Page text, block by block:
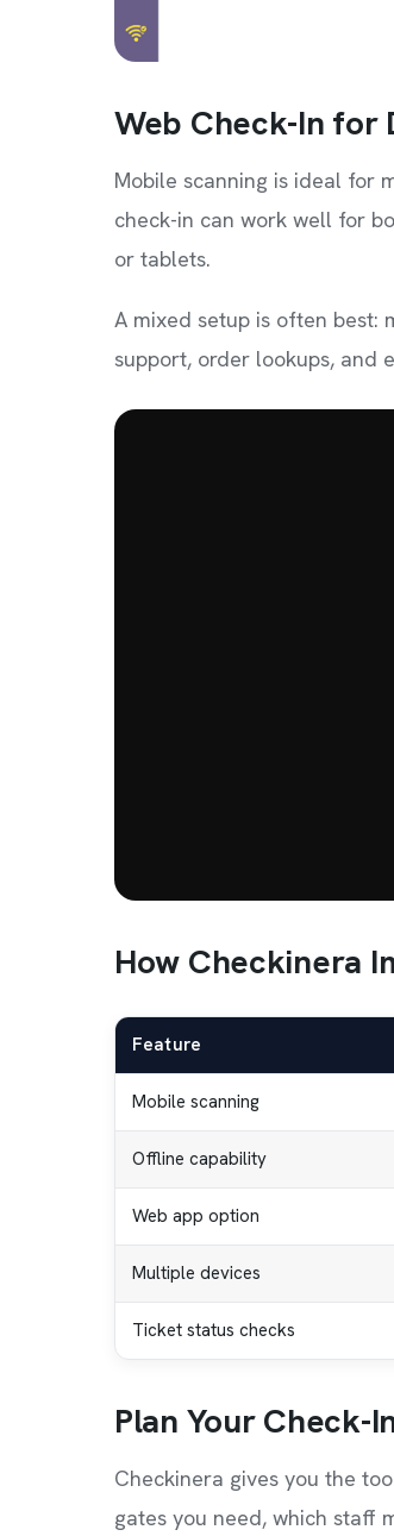
Web Check-In for
Mobile scanning is ideal for
check-in can work well for
or tablets.
A mixed setup is often best:
support, order lookups, and
How Checkinera
Feature
Mobile scanning
Offline capability
Web app option
Multiple devices
Ticket status checks
Plan Your Check-
Checkinera gives you the
gates you need, which staff